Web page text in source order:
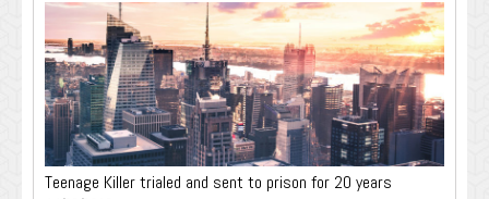
Teenage Killer trialed and sent to prison for 20 years